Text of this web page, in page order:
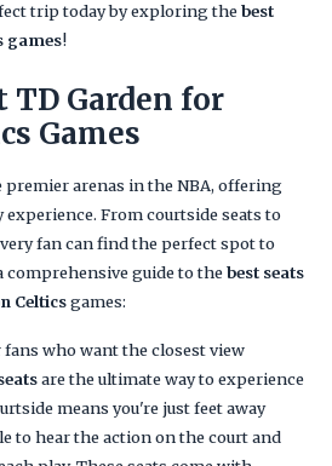
trip today by exploring thebest
games!
TD Garden for
Games
premier arenas in the NBA, offering
From courtside seats to
fan can find the perfect spot to
comprehensive guide to thebest seats
Celticsgames:
fans who want the closest view
are the ultimate way to experience
means you're just feet away
to hear the action on the court and